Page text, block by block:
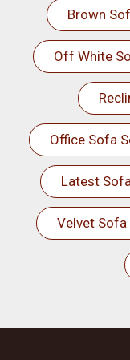
Brown
Off White
Office Sofa
Latest
Velvet Sofa